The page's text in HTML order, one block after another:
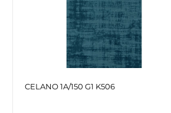
CELANO 1A/150 G1 K506